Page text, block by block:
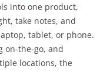
into one product,
take notes, and
tablet, or phone.
on-the-go, and
locations, the